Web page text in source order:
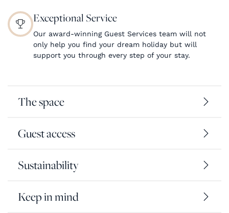
Exceptional Service
Our award-winning Guest Services team will not
only help you find your dream holiday but will
support you through every step of your stay.
The space
Guest access
Sustainability
Keep in mind